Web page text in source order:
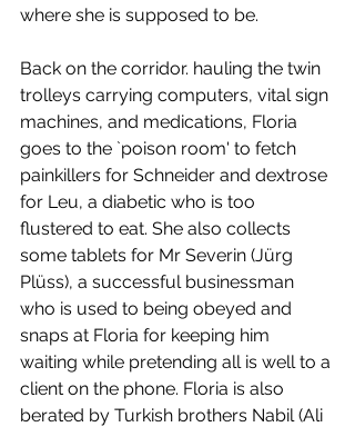
where she is supposed to be.
Back on the corridor. hauling the twin
trolleys carrying computers, vital sign
machines, and medications, Floria
goes to the `poison room' to fetch
painkillers for Schneider and dextrose
for Leu, a diabetic who is too
flustered to eat. She also collects
some tablets for Mr Severin (Jürg
Plüss), a successful businessman
who is used to being obeyed and
snaps at Floria for keeping him
waiting while pretending all is well to a
client on the phone. Floria is also
berated by Turkish brothers Nabil (Ali